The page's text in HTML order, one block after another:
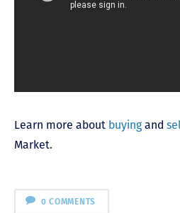
Learn more about buyingand
Market.
0 COMMENTS